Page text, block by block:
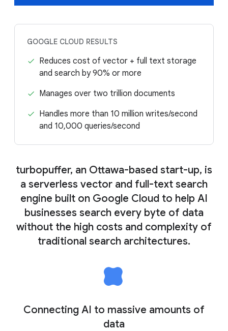
GOOGLE CLOUD RESULTS
Reduces cost of vector + full text storage
and search by 90% or more
Manages over two trillion documents
Handles more than 10 million writes/second
and 10,000 queries/second
turbopuffer, an Ottawa-based start-up, is
a serverless vector and full-text search
engine built on Google Cloud to help AI
businesses search every byte of data
without the high costs and complexity of
traditional search architectures.
Connecting AI to massive amounts of
data